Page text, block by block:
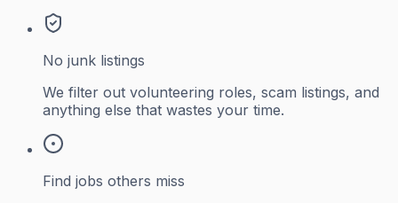
No junk listings
We filter out volunteering roles, scam listings, and
anything else that wastes your time.
Find jobs others miss